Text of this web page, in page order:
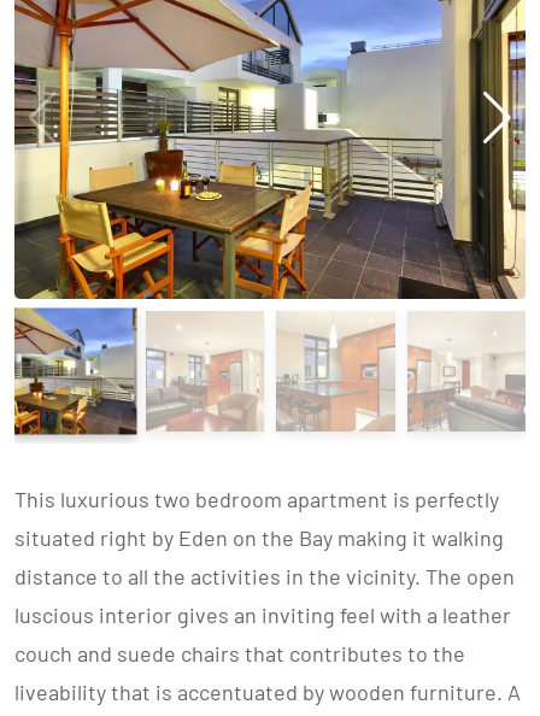
This luxurious two bedroom apartment is perfectly
situated right by Eden on the Bay making it walking
distance to all the activities in the vicinity. The open
luscious interior gives an inviting feel with a leather
couch and suede chairs that contributes to the
liveability that is accentuated by wooden furniture. A